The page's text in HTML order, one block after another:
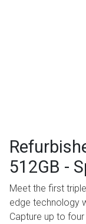
512GB -
Meet the first
edge technology
Capture up to